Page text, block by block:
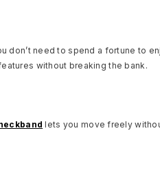
need to spend a fortune to
without breaking the bank.
lets you move freely